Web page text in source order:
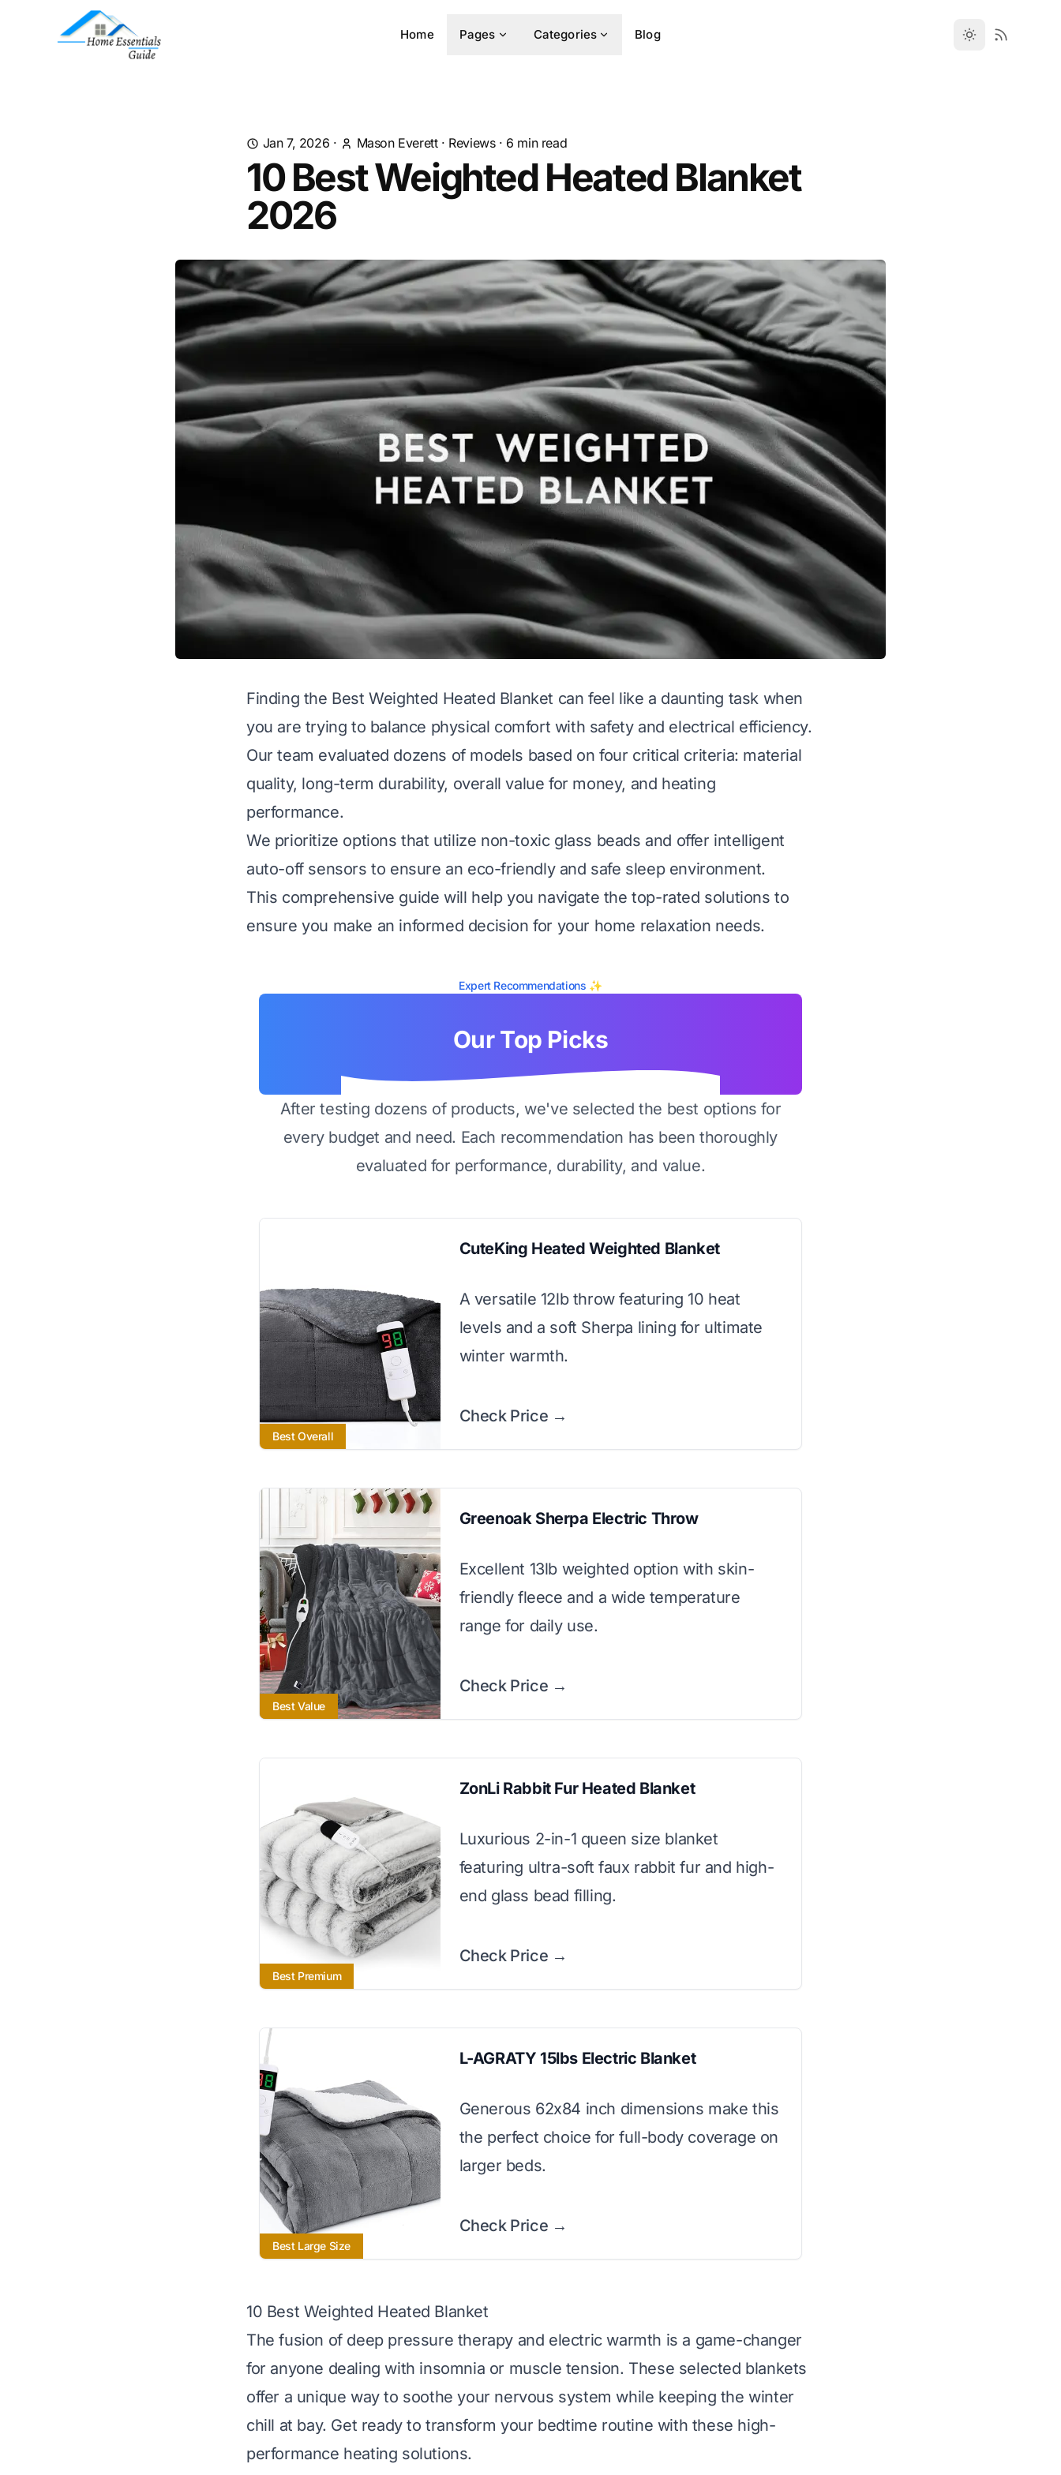
Home Pages Categories Blog
Jan 7, 2026 · Mason Everett· Reviews· 6 min read
10 Best Weighted Heated Blanket
2026
Finding the Best Weighted Heated Blanket can feel like a daunting task when
you are trying to balance physical comfort with safety and electrical efficiency.
Our team evaluated dozens of models based on four critical criteria: material
quality, long-term durability, overall value for money, and heating
performance.
We prioritize options that utilize non-toxic glass beads and offer intelligent
auto-off sensors to ensure an eco-friendly and safe sleep environment.
This comprehensive guide will help you navigate the top-rated solutions to
ensure you make an informed decision for your home relaxation needs.
Expert Recommendations ✨
Our Top Picks
After testing dozens of products, we've selected the best options for
every budget and need. Each recommendation has been thoroughly
evaluated for performance, durability, and value.
Best Overall
CuteKing Heated Weighted Blanket
A versatile 12lb throw featuring 10 heat
levels and a soft Sherpa lining for ultimate
winter warmth.
Check Price →
Best Value
Greenoak Sherpa Electric Throw
Excellent 13lb weighted option with skin-
friendly fleece and a wide temperature
range for daily use.
Check Price →
Best Premium
ZonLi Rabbit Fur Heated Blanket
Luxurious 2-in-1 queen size blanket
featuring ultra-soft faux rabbit fur and high-
end glass bead filling.
Check Price →
Best Large Size
L-AGRATY 15lbs Electric Blanket
Generous 62x84 inch dimensions make this
the perfect choice for full-body coverage on
larger beds.
Check Price →
10 Best Weighted Heated Blanket
The fusion of deep pressure therapy and electric warmth is a game-changer
for anyone dealing with insomnia or muscle tension. These selected blankets
offer a unique way to soothe your nervous system while keeping the winter
chill at bay. Get ready to transform your bedtime routine with these high-
performance heating solutions.